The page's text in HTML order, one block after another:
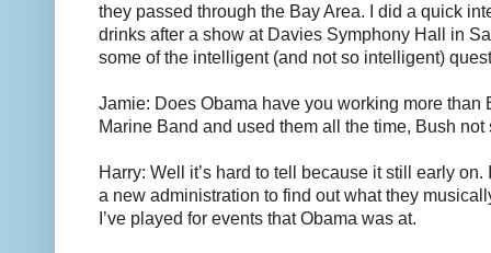
they passed through the Bay Area. I did a quick
drinks after a show at Davies Symphony Hall in
some of the intelligent (and not so intelligent)
Jamie: Does Obama have you working more than
Marine Band and used them all the time, Bush not
Harry: Well it’s hard to tell because it still early on.
a new administration to find out what they
I’ve played for events that Obama was at.